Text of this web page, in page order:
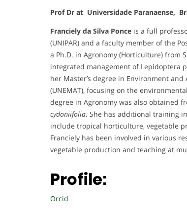
Prof Dr at Universidade Paranaense,
Franciely da Silva Ponce is a full
(UNIPAR) and a faculty member of the
a Ph.D. in Agronomy (Horticulture) from
integrated management of Lepidoptera
her Master’s degree in Environment
(UNEMAT), focusing on the
degree in Agronomy was also obtained
cydoniifolia. She has additional training
include tropical horticulture, vegetable
Franciely has been involved in various
vegetable production and teaching at
Profile:
Orcid